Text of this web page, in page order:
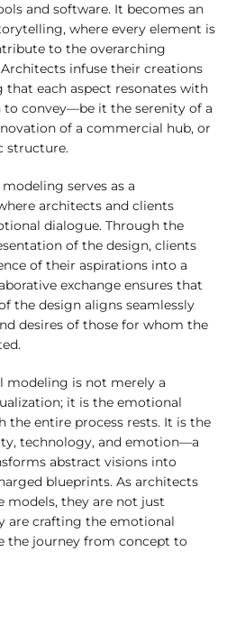
and software. It becomes an
where every element is
to the overarching
infuse their creations
each aspect resonates with
convey—be it the serenity of a
of a commercial hub, or
structure.
serves as a
architects and clients
dialogue. Through the
of the design, clients
of their aspirations into a
exchange ensures that
the design aligns seamlessly
desires of those for whom the
modeling is not merely a
it is the emotional
the entire process rests. It is the
technology, and emotion—a
abstract visions into
blueprints. As architects
models, they are not just
are crafting the emotional
the journey from concept to